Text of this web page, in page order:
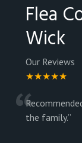
Flea
Wick
Our Reviews
★★★★★
“the family.”